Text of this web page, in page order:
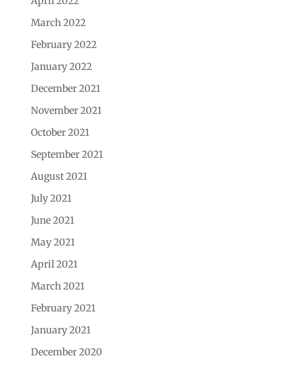
March 2022
February 2022
January 2022
December 2021
November 2021
October 2021
September 2021
August 2021
July 2021
June 2021
May 2021
April 2021
March 2021
February 2021
January 2021
December 2020